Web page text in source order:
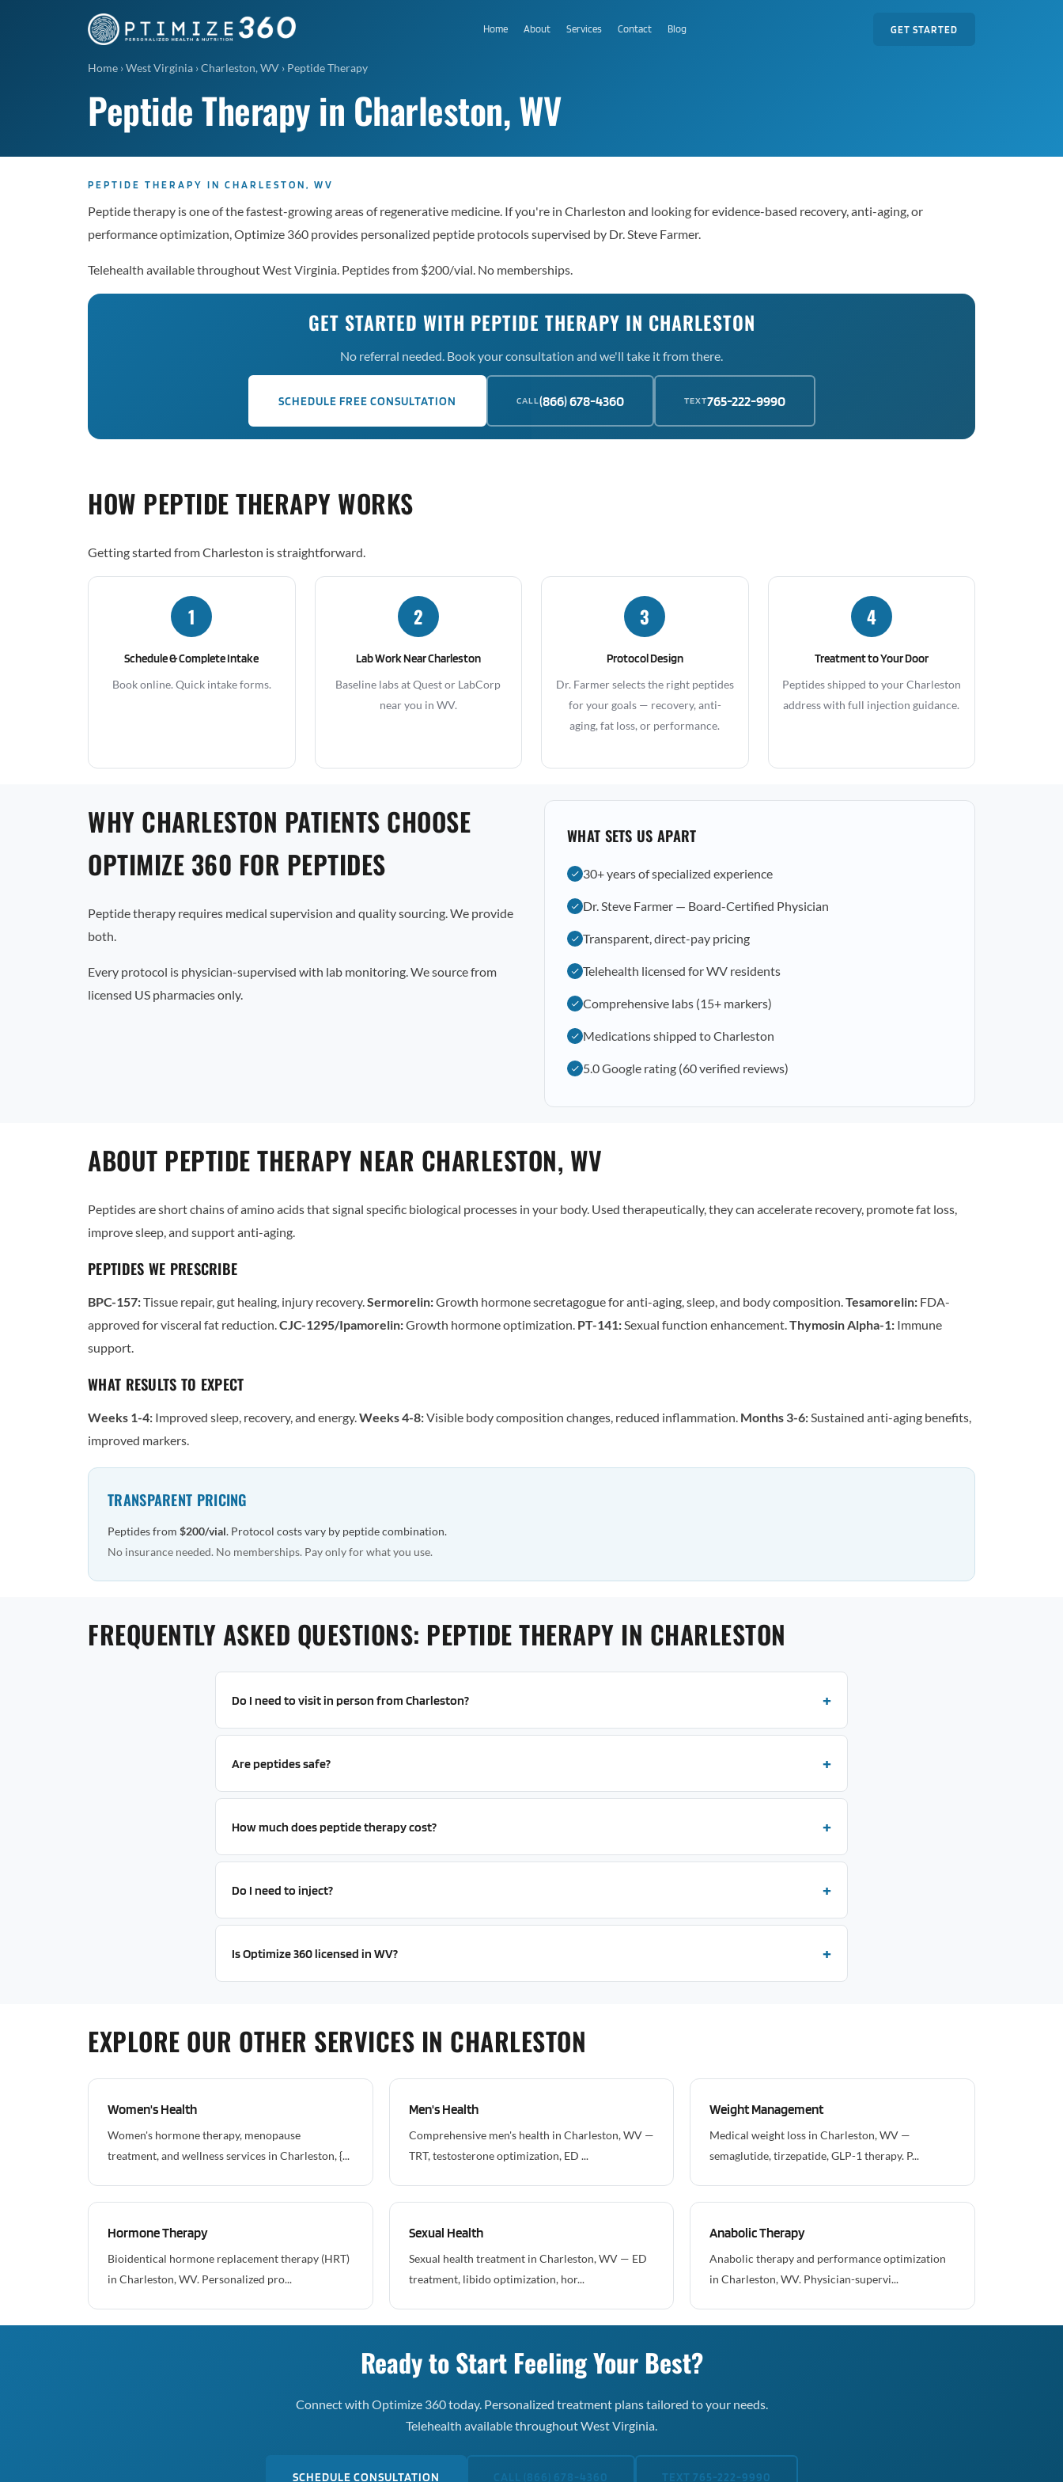
Home About Services Contact Blog GET STARTED
Home ›West Virginia ›Charleston, WV › Peptide Therapy
Peptide Therapy in Charleston, WV
PEPTIDE THERAPY IN CHARLESTON, WV
Peptide therapy is one of the fastest-growing areas of regenerative medicine. If you're in Charleston and looking for evidence-based recovery, anti-aging, or
performance optimization, Optimize 360 provides personalized peptide protocols supervised by Dr. Steve Farmer.
Telehealth available throughout West Virginia. Peptides from $200/vial. No memberships.
GET STARTED WITH PEPTIDE THERAPY IN CHARLESTON
No referral needed. Book your consultation and we'll take it from there.
SCHEDULE FREE CONSULTATION CALL(866) 678-4360 TEXT765-222-9990
HOW PEPTIDE THERAPY WORKS
Getting started from Charleston is straightforward.
1
Schedule & Complete Intake
Book online. Quick intake forms.
2
Lab Work Near Charleston
Baseline labs at Quest or LabCorp
near you in WV.
3
Protocol Design
Dr. Farmer selects the right peptides
for your goals — recovery, anti-
aging, fat loss, or performance.
4
Treatment to Your Door
Peptides shipped to your Charleston
address with full injection guidance.
WHY CHARLESTON PATIENTS CHOOSE
OPTIMIZE 360 FOR PEPTIDES
Peptide therapy requires medical supervision and quality sourcing. We provide
both.
Every protocol is physician-supervised with lab monitoring. We source from
licensed US pharmacies only.
WHAT SETS US APART
30+ years of specialized experience
Dr. Steve Farmer — Board-Certified Physician
Transparent, direct-pay pricing
Telehealth licensed for WV residents
Comprehensive labs (15+ markers)
Medications shipped to Charleston
5.0 Google rating (60 verified reviews)
ABOUT PEPTIDE THERAPY NEAR CHARLESTON, WV
Peptides are short chains of amino acids that signal specific biological processes in your body. Used therapeutically, they can accelerate recovery, promote fat loss,
improve sleep, and support anti-aging.
PEPTIDES WE PRESCRIBE
BPC-157:Tissue repair, gut healing, injury recovery.Sermorelin:Growth hormone secretagogue for anti-aging, sleep, and body composition.Tesamorelin: FDA-
approved for visceral fat reduction.CJC-1295/Ipamorelin:Growth hormone optimization. PT-141:Sexual function enhancement.Thymosin Alpha-1: Immune
support.
WHAT RESULTS TO EXPECT
Weeks 1-4: Improved sleep, recovery, and energy.Weeks 4-8:Visible body composition changes, reduced inflammation. Months 3-6:Sustained anti-aging benefits,
improved markers.
TRANSPARENT PRICING
Peptides from $200/vial. Protocol costs vary by peptide combination.
No insurance needed. No memberships. Pay only for what you use.
FREQUENTLY ASKED QUESTIONS: PEPTIDE THERAPY IN CHARLESTON
Do I need to visit in person from Charleston?
Are peptides safe?
How much does peptide therapy cost?
Do I need to inject?
Is Optimize 360 licensed in WV?
EXPLORE OUR OTHER SERVICES IN CHARLESTON
Women's Health
Women's hormone therapy, menopause
treatment, and wellness services in Charleston, {...
Men's Health
Comprehensive men's health in Charleston, WV —
TRT, testosterone optimization, ED ...
Weight Management
Medical weight loss in Charleston, WV —
semaglutide, tirzepatide, GLP-1 therapy. P...
Hormone Therapy
Bioidentical hormone replacement therapy (HRT)
in Charleston, WV. Personalized pro...
Sexual Health
Sexual health treatment in Charleston, WV — ED
treatment, libido optimization, hor...
Anabolic Therapy
Anabolic therapy and performance optimization
in Charleston, WV. Physician-supervi...
Ready to Start Feeling Your Best?
Connect with Optimize 360 today. Personalized treatment plans tailored to your needs.
Telehealth available throughout West Virginia.
SCHEDULE CONSULTATION CALL (866) 678-4360 TEXT 765-222-9990